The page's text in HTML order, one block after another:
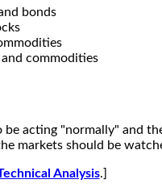
bonds
commodities
acting "normally" and
markets should be
Analysis.]